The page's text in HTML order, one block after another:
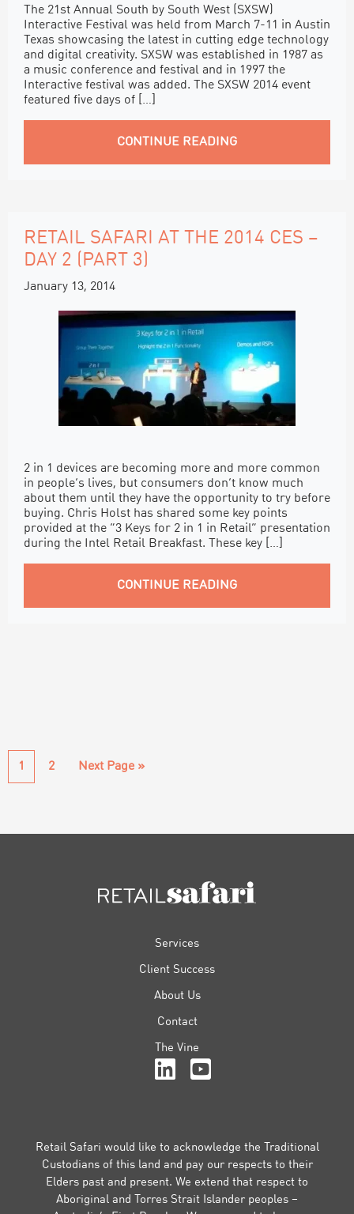
The 21st Annual South by South West (SXSW)
Interactive Festival was held from March 7-11 in Austin
Texas showcasing the latest in cutting edge technology
and digital creativity. SXSW was established in 1987 as
a music conference and festival and in 1997 the
Interactive festival was added. The SXSW 2014 event
featured five days of […]
CONTINUE READING
RETAIL SAFARI AT THE 2014 CES –
DAY 2 (PART 3)
January 13, 2014
2 in 1 devices are becoming more and more common
in people’s lives, but consumers don’t know much
about them until they have the opportunity to try before
buying. Chris Holst has shared some key points
provided at the “3 Keys for 2 in 1 in Retail” presentation
during the Intel Retail Breakfast. These key […]
CONTINUE READING
Page
1 Page
2
Go
Next Page »
Services
Client Success
About Us
Contact
The Vine
Retail Safari would like to acknowledge the Traditional
Custodians of this land and pay our respects to their
Elders past and present. We extend that respect to
Aboriginal and Torres Strait Islander peoples –